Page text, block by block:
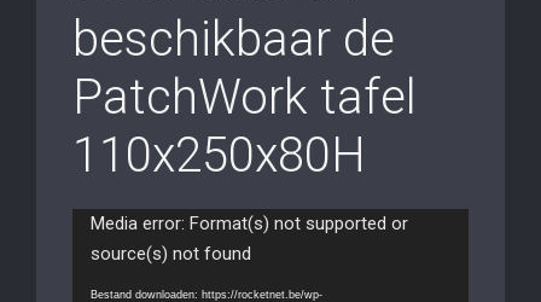
beschikbaar de
PatchWork tafel
110x250x80H
Videospeler
Media error: Format(s) not supported or
source(s) not found
Bestand downloaden: https://rocketnet.be/wp-